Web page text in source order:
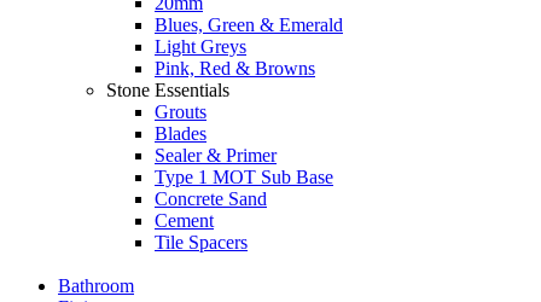
Blues, Green & Emerald
Light Greys
Pink, Red & Browns
Stone Essentials
Grouts
Blades
Sealer & Primer
Type 1 MOT Sub Base
Concrete Sand
Cement
Tile Spacers
Bathroom